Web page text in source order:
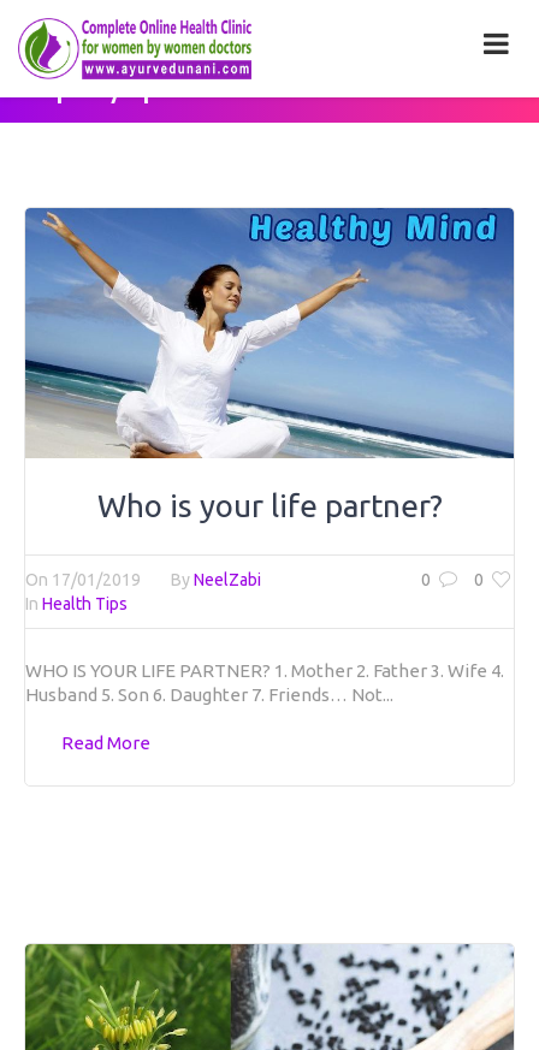
Category: <span>Health
Tips</span>
Who is your life partner?
0 0
On 17/01/2019 ByNeelZabi
In Health Tips
WHO IS YOUR LIFE PARTNER? 1. Mother 2. Father 3. Wife 4.
Husband 5. Son 6. Daughter 7. Friends… Not...
Read More